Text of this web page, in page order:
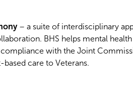
– a suite of interdisciplinary
BHS helps mental
with the Joint
care to Veterans.